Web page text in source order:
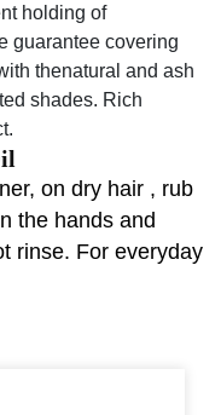
holding of
guarantee covering
thenatural and ash
shades. Rich
on dry hair , rub
the hands and
rinse. For everyday